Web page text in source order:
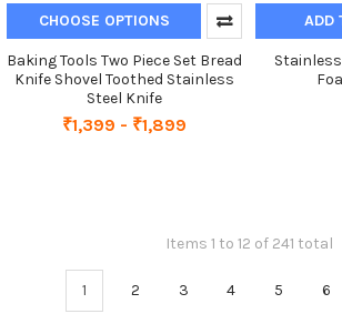
CHOOSE OPTIONS
Baking Tools Two Piece Set Bread
Knife Shovel Toothed Stainless
Steel Knife
₹1,399 - ₹1,899
ADD
Items 1 to 12 of 241 total
1 2 3 4 5 6